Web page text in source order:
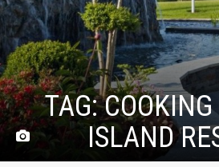
TAG:
ISLAND